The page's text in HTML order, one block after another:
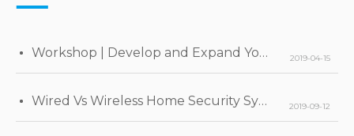
Workshop | Develop and Expand Your Business 2019-04-15
Wired Vs Wireless Home Security Systems 2019-09-12